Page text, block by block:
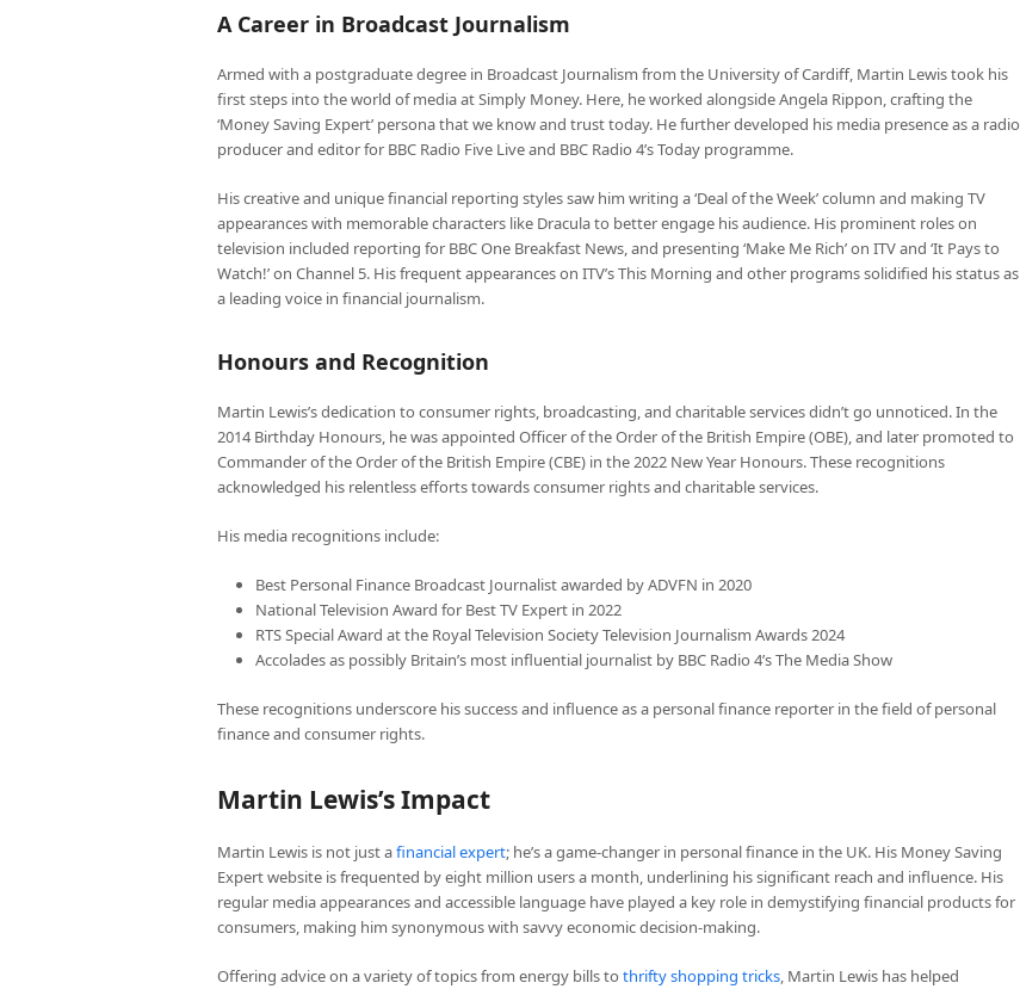
A Career in Broadcast Journalism
Armed with a postgraduate degree in Broadcast Journalism from the University of Cardiff, Martin Lewis took his
first steps into the world of media at Simply Money. Here, he worked alongside Angela Rippon, crafting the
‘Money Saving Expert’ persona that we know and trust today. He further developed his media presence as a radio
producer and editor for BBC Radio Five Live and BBC Radio 4’s Today programme.
His creative and unique financial reporting styles saw him writing a ‘Deal of the Week’ column and making TV
appearances with memorable characters like Dracula to better engage his audience. His prominent roles on
television included reporting for BBC One Breakfast News, and presenting ‘Make Me Rich’ on ITV and ‘It Pays to
Watch!’ on Channel 5. His frequent appearances on ITV’s This Morning and other programs solidified his status as
a leading voice in financial journalism.
Honours and Recognition
Martin Lewis’s dedication to consumer rights, broadcasting, and charitable services didn’t go unnoticed. In the
2014 Birthday Honours, he was appointed Officer of the Order of the British Empire (OBE), and later promoted to
Commander of the Order of the British Empire (CBE) in the 2022 New Year Honours. These recognitions
acknowledged his relentless efforts towards consumer rights and charitable services.
His media recognitions include:
Best Personal Finance Broadcast Journalist awarded by ADVFN in 2020
National Television Award for Best TV Expert in 2022
RTS Special Award at the Royal Television Society Television Journalism Awards 2024
Accolades as possibly Britain’s most influential journalist by BBC Radio 4’s The Media Show
These recognitions underscore his success and influence as a personal finance reporter in the field of personal
finance and consumer rights.
Martin Lewis’s Impact
Martin Lewis is not just afinancial expert; he’s a game-changer in personal finance in the UK. His Money Saving
Expert website is frequented by eight million users a month, underlining his significant reach and influence. His
regular media appearances and accessible language have played a key role in demystifying financial products for
consumers, making him synonymous with savvy economic decision-making.
Offering advice on a variety of topics from energy bills to thrifty shopping tricks, Martin Lewis has helped